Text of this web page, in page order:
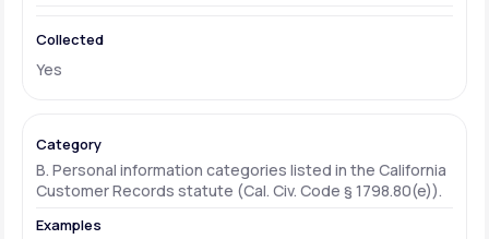
Yes
B. Personal information categories listed in the California
Customer Records statute (Cal. Civ. Code § 1798.80(e)).